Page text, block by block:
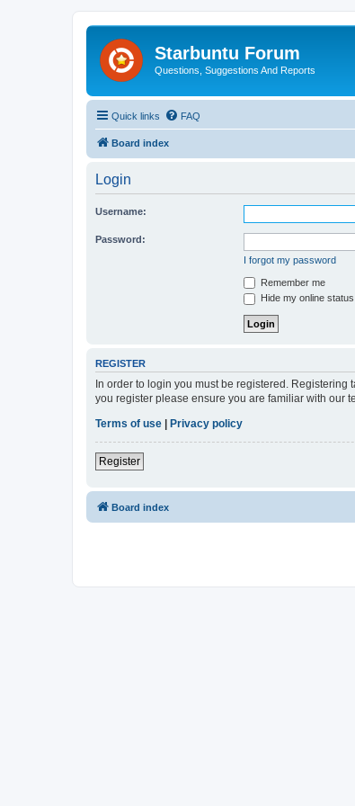
Starbuntu Forum
Questions, Suggestions And Reports
Quick links FAQ
Board index
Login
Username:
Password:
I forgot my password
Remember me
Hide my online
REGISTER
In order to login you must be registered.
you register please ensure you are familiar with our
Terms of use
Privacy policy
Register
Board index